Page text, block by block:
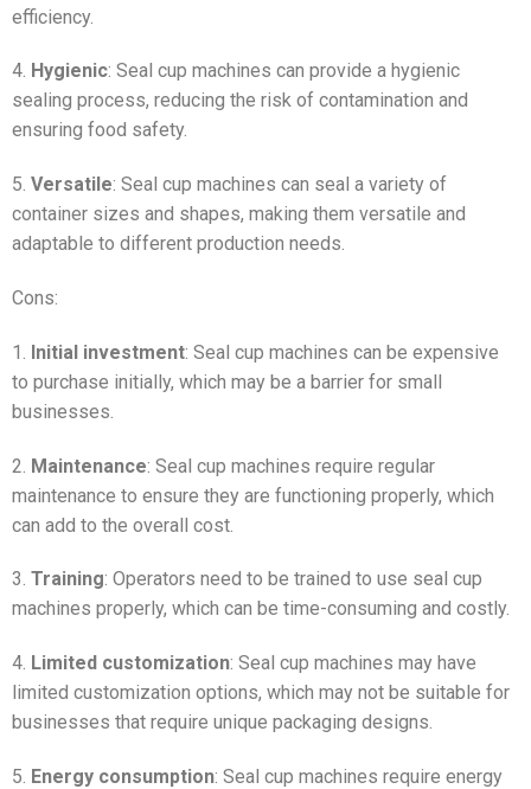
efficiency.
4. Hygienic: Seal cup machines can provide a hygienic
sealing process, reducing the risk of contamination and
ensuring food safety.
5. Versatile: Seal cup machines can seal a variety of
container sizes and shapes, making them versatile and
adaptable to different production needs.
Cons:
1. Initial investment: Seal cup machines can be expensive
to purchase initially, which may be a barrier for small
businesses.
2. Maintenance: Seal cup machines require regular
maintenance to ensure they are functioning properly, which
can add to the overall cost.
3. Training: Operators need to be trained to use seal cup
machines properly, which can be time-consuming and costly.
4. Limited customization: Seal cup machines may have
limited customization options, which may not be suitable for
businesses that require unique packaging designs.
5. Energy consumption: Seal cup machines require energy